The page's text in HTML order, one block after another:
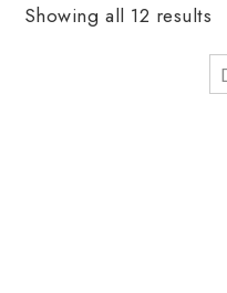
Showing all 12 results